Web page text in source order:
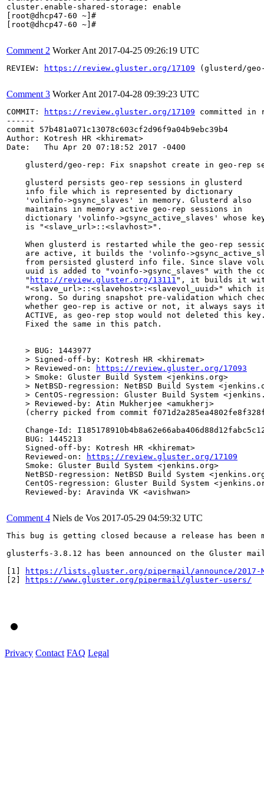
Comment 2 Worker Ant 2017-04-25 09:26:19 UTC
REVIEW: https://review.gluster.org/17109 (glusterd/
Comment 3 Worker Ant 2017-04-28 09:39:23 UTC
COMMIT: https://review.gluster.org/17109 committed in
------
commit 57b481a071c13078c603cf2d96f9a04b9ebc39b4
Author: Kotresh HR <khiremat>
Date:   Thu Apr 20 07:18:52 2017 -0400
glusterd/geo-rep: Fix snapshot create in geo-rep
    glusterd persists geo-rep sessions in glusterd
    info file which is represented by dictionary
    'volinfo->gsync_slaves' in memory. Glusterd also
    maintains in memory active geo-rep sessions in
dictionary 'volinfo->gsync_active_slaves' whose
    is "<slave_url>::<slavhost>".
When glusterd is restarted while the geo-rep
are active, it builds the 'volinfo-
from persisted glusterd info file. Since slave
uuid is added to "voinfo->gsync_slaves" with the
    "
http://review.gluster.org/13111 ", it builds it
"<slave_url>::<slavehost>:<slavevol_uuid>" which
wrong. So during snapshot pre-validation which
whether geo-rep is active or not, it always says
ACTIVE, as geo-rep stop would not deleted this
    Fixed the same in this patch.
    > BUG: 1443977
    > Signed-off-by: Kotresh HR <khiremat>
    > Reviewed-on:
https://review.gluster.org/17093
    > Smoke: Gluster Build System <jenkins.org>
> NetBSD-regression: NetBSD Build System
> CentOS-regression: Gluster Build System
    > Reviewed-by: Atin Mukherjee <amukherj>
(cherry picked from commit
Change-Id:
    BUG: 1445213
    Signed-off-by: Kotresh HR <khiremat>
    Reviewed-on:
https://review.gluster.org/17109
    Smoke: Gluster Build System <jenkins.org>
NetBSD-regression: NetBSD Build System
CentOS-regression: Gluster Build System
    Reviewed-by: Aravinda VK <avishwan>
Comment 4 Niels de Vos 2017-05-29 04:59:32 UTC
This bug is getting closed because a release has
glusterfs-3.8.12 has been announced on the
[1]
https://lists.gluster.org/pipermail/announce/2017-
[2]
https://www.gluster.org/pipermail/gluster-users/
Privacy Contact FAQ Legal